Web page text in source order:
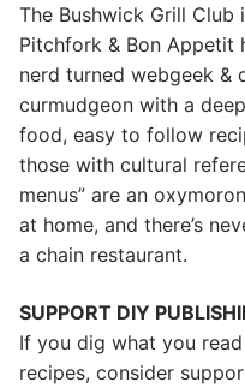
The Bushwick Grill
Pitchfork & Bon Appetit
nerd turned webgeek &
curmudgeon with a
food, easy to follow
those with cultural
menus” are an
at home, and there’s
a chain restaurant.
SUPPORT DIY
If you dig what you
recipes, consider